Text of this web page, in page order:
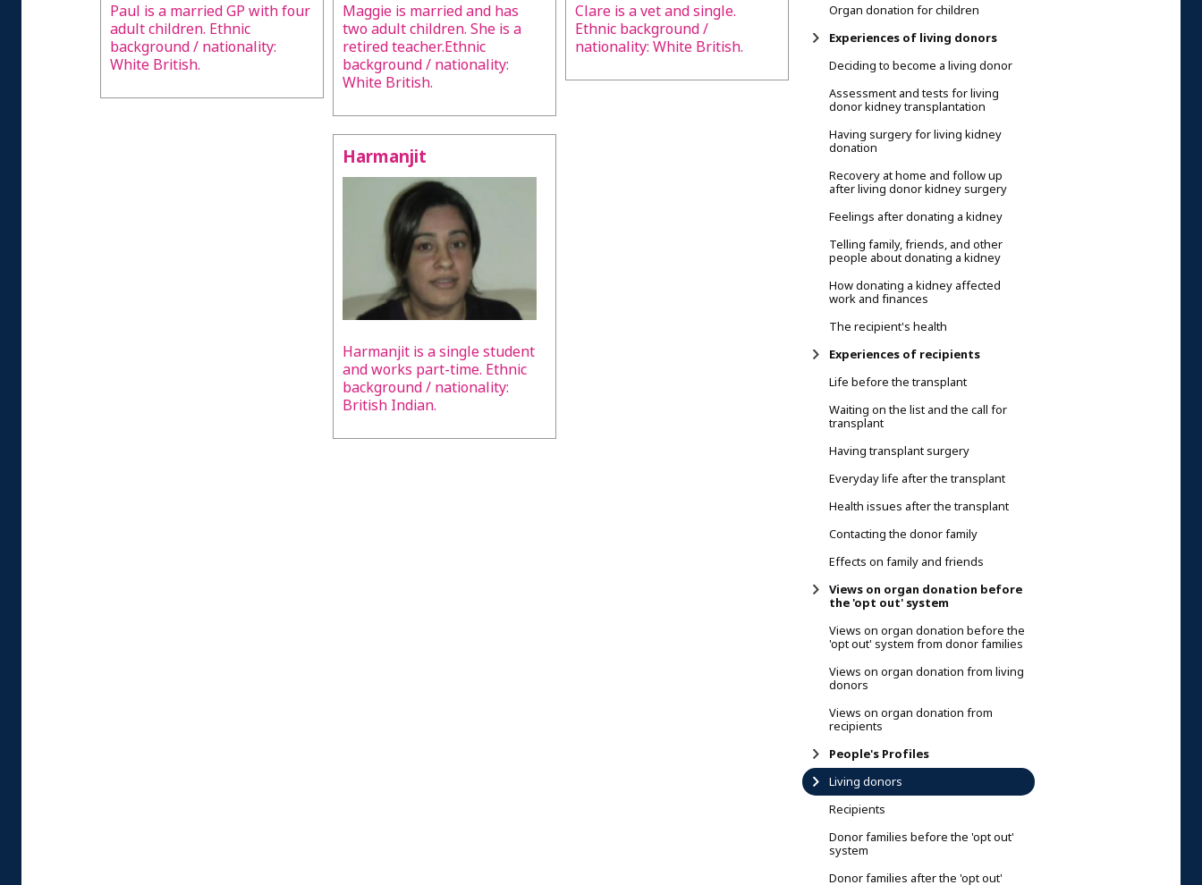
Organ donation for children
Experiences of living donors
Deciding to become a living donor
Assessment and tests for living
donor kidney transplantation
Having surgery for living kidney
donation
Recovery at home and follow up
after living donor kidney surgery
Feelings after donating a kidney
Telling family, friends, and other
people about donating a kidney
How donating a kidney affected
work and finances
The recipient's health
Experiences of recipients
Life before the transplant
Waiting on the list and the call for
transplant
Having transplant surgery
Everyday life after the transplant
Health issues after the transplant
Contacting the donor family
Effects on family and friends
Views on organ donation before
the 'opt out' system
Views on organ donation before the
'opt out' system from donor families
Views on organ donation from living
donors
Views on organ donation from
recipients
People's Profiles
Living donors
Recipients
Donor families before the 'opt out'
system
Donor families after the 'opt out'
Paul is a married GP with four
adult children. Ethnic
background / nationality:
White British.
Maggie is married and has
two adult children. She is a
retired teacher.Ethnic
background / nationality:
White British.
Clare is a vet and single.
Ethnic background /
nationality: White British.
Harmanjit
Harmanjit is a single student
and works part-time. Ethnic
background / nationality:
British Indian.